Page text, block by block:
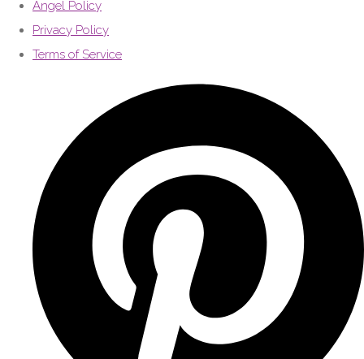
Angel Policy
Privacy Policy
Terms of Service